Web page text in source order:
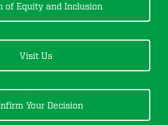
of Equity and Inclusion
Visit Us
Your Decision